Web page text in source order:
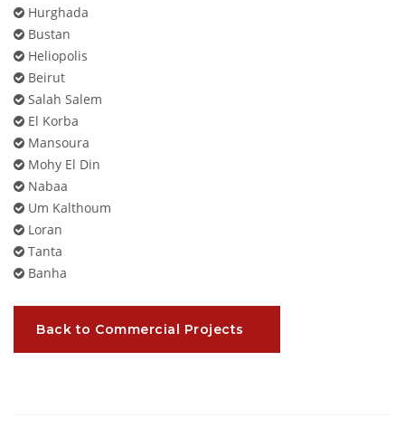
Hurghada
Bustan
Heliopolis
Beirut
Salah Salem
El Korba
Mansoura
Mohy El Din
Nabaa
Um Kalthoum
Loran
Tanta
Banha
Back to Commercial Projects